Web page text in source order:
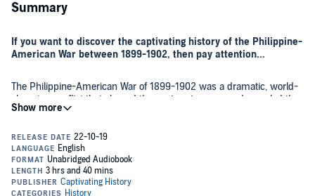
Summary
If you want to discover the captivating history of the Philippine-
American War between 1899-1902, then pay attention...
The Philippine-American War of 1899-1902 was a dramatic, world-
changing conflict that shaped the century to come and revealed the
early stirrings of America’s drive for global power. The conflict and
region to this day, leaving a legacy of governance, society, and
economic organization.
The Philippines today is an important American ally and a
counterbalance to the growing Chinese power in South Asia, but the
history between the United States and the Philippines has not